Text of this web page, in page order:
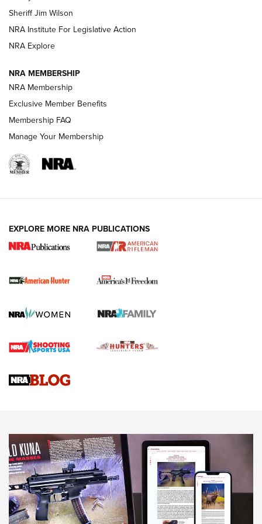
VIDEOS
DUTY HOLSTERS,LEVEL 3 RETENTION,HOLSTER RETENTION
I Carry Spotlight: 2025 In Review | An Official Journal Of
Official Journal Of The NRA
Journal Of The NRA
VIDEOS VIDEOS
Sheriff Jim Wilson
NRA Institute For Legislative Action
NRA Explore
NRA MEMBERSHIP
NRA Membership
Exclusive Member Benefits
Membership FAQ
Manage Your Membership
EXPLORE MORE NRA PUBLICATIONS